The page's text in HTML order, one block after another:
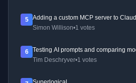
5
Adding a custom MCP server to
Simon Willison•1 votes
6
Testing AI prompts and comparing
Tim Deschryver•1 votes